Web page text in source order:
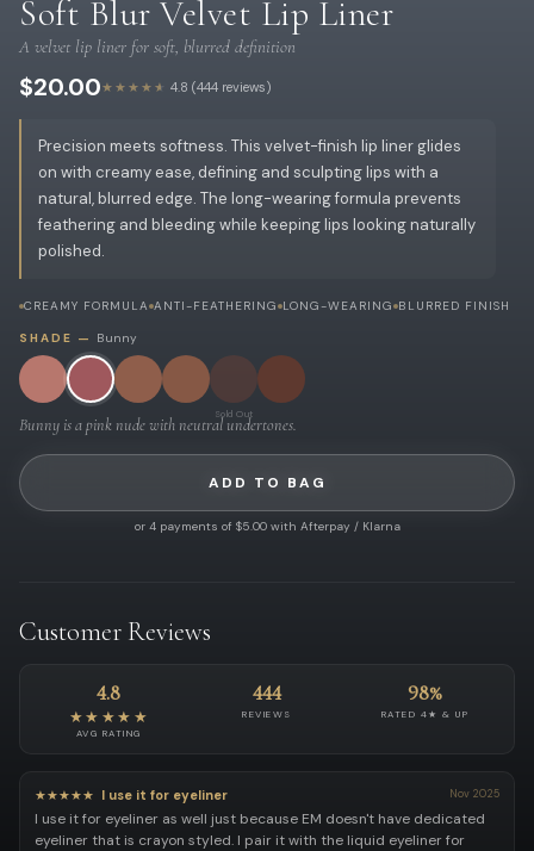
Soft Blur Velvet Lip Liner
A velvet lip liner for soft, blurred definition
$20.00★★★★★ 4.8 (444 reviews)
Precision meets softness. This velvet-finish lip liner glides
on with creamy ease, defining and sculpting lips with a
natural, blurred edge. The long-wearing formula prevents
feathering and bleeding while keeping lips looking naturally
polished.
CREAMY FORMULA ANTI-FEATHERING LONG-WEARING BLURRED FINISH
SHADE — Bunny
Sold Out
Bunny is a pink nude with neutral undertones.
ADD TO BAG
or 4 payments of $5.00 with Afterpay / Klarna
Customer Reviews
4.8
★★★★★
AVG RATING
444
REVIEWS
98%
RATED 4★ & UP
★★★★★ I use it for eyeliner Nov 2025
I use it for eyeliner as well just because EM doesn't have dedicated
eyeliner that is crayon styled. I pair it with the liquid eyeliner for